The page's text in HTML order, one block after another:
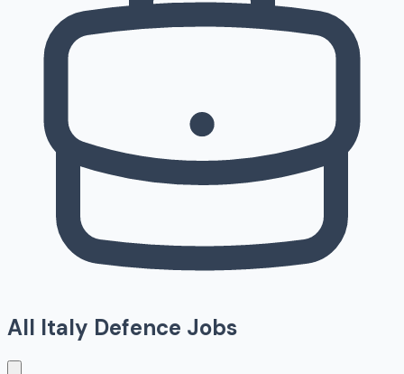
All Italy Defence Jobs